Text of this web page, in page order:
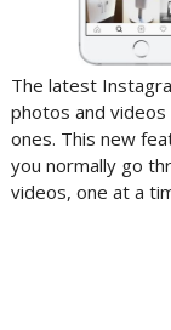
The latest
photos and
ones. This new
you normally go
videos, one at a